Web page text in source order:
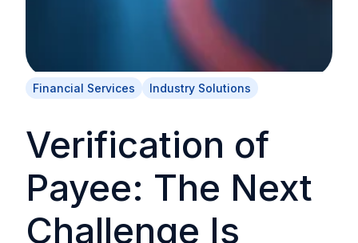
Financial Services Industry Solutions
Verification of
Payee: The Next
Challenge Is